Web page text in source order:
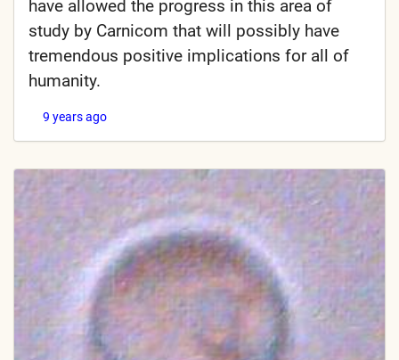
have allowed the progress in this area of
study by Carnicom that will possibly have
tremendous positive implications for all of
humanity.
9 years ago